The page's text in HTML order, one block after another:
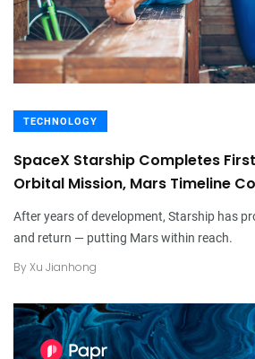
TECHNOLOGY
SpaceX Starship Completes
Orbital Mission, Mars Timeline
After years of development, Starship has
and return — putting Mars within reach.
By Xu Jianhong